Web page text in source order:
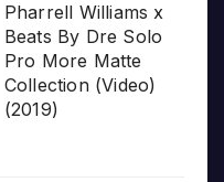
Pharrell Williams x
Beats By Dre Solo
Pro More Matte
Collection (Video)
(2019)